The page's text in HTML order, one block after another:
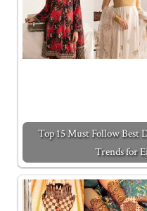
Top 15 Must Follow Best
Trends for